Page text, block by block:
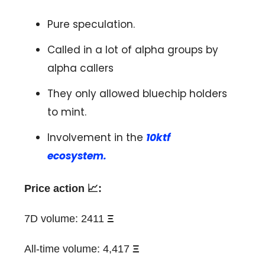
Pure speculation.
Called in a lot of alpha groups by
alpha callers
They only allowed bluechip holders
to mint.
Involvement in the 10ktf
ecosystem.
Price action 📈:
7D volume: 2411 Ξ
All-time volume: 4,417 Ξ